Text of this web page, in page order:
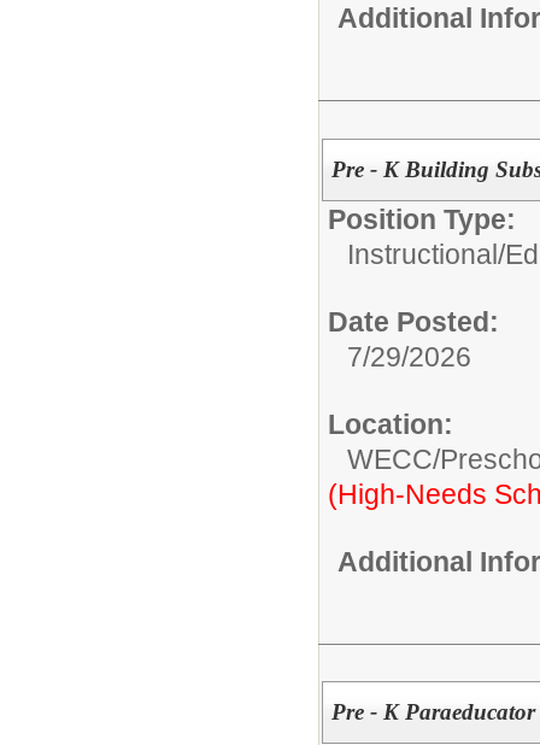
Additional
Pre - K Building
Position Type:
Instructional/
Date Posted:
7/29/2026
Location:
WECC/
(High-Needs
Additional
Pre - K Paraeducator